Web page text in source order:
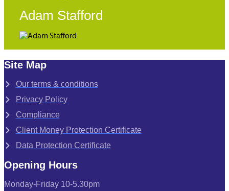
Adam Stafford
Site Map
Our terms & conditions
Privacy Policy
Compliance
Client Money Protection Certificate
Data Protection Certificate
Opening Hours
Monday-Friday 10-5.30pm